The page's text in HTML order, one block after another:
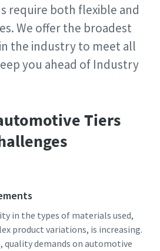
require both flexible and
We offer the broadest
the industry to meet all
you ahead of Industry
Tiers
in the types of materials used,
product variations, is increasing.
quality demands on automotive